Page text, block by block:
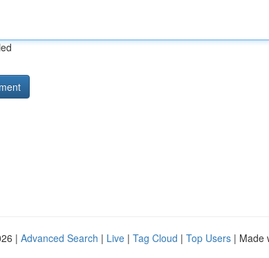
| Advanced Search | Live | Tag Cloud | Top Users | Made